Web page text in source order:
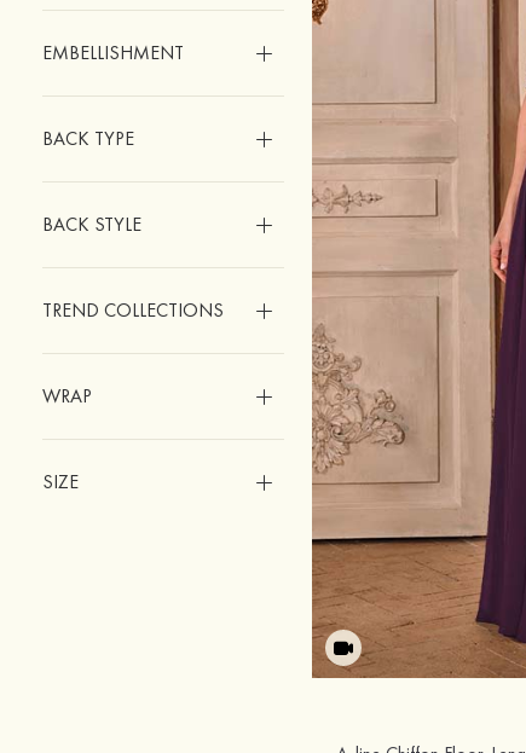
EMBELLISHMENT
BACK TYPE
BACK STYLE
TREND COLLECTIONS
WRAP
SIZE